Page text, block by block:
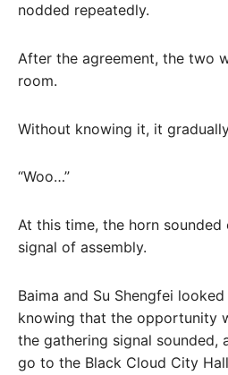
nodded repeatedly.
After the agreement, the two
room.
Without knowing it, it
“Woo…”
At this time, the horn
signal of assembly.
Baima and Su Shengfei
knowing that the opportunity
the gathering signal sounded,
go to the Black Cloud City